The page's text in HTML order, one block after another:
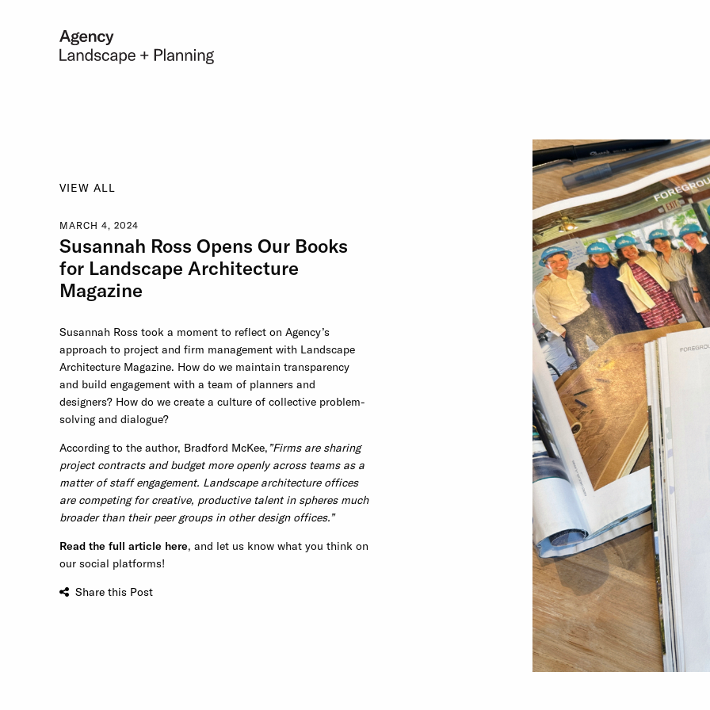
VIEW ALL
MARCH 4, 2024
Susannah Ross Opens Our Books
for Landscape Architecture
Magazine
Susannah Ross took a moment to reflect on Agency’s
approach to project and firm management with Landscape
Architecture Magazine. How do we maintain transparency
and build engagement with a team of planners and
designers? How do we create a culture of collective problem-
solving and dialogue?
According to the author, Bradford McKee,”Firms are sharing
project contracts and budget more openly across teams as a
matter of staff engagement. Landscape architecture offices
are competing for creative, productive talent in spheres much
broader than their peer groups in other design offices.”
Read the full article here, and let us know what you think on
our social platforms!
Share this Post